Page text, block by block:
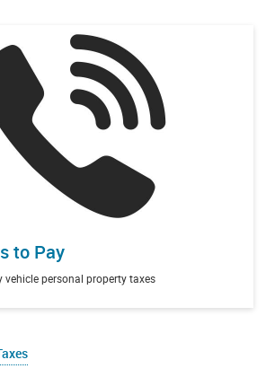
to Pay
vehicle personal property taxes